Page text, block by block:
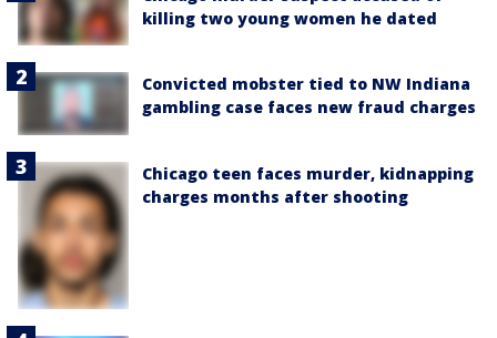
killing two young women he dated
Convicted mobster tied to NW Indiana
gambling case faces new fraud charges
Chicago teen faces murder, kidnapping
charges months after shooting